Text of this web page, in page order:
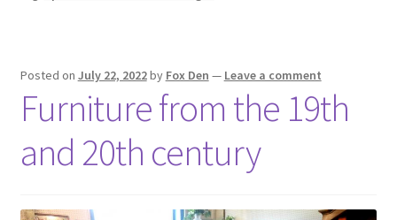
Posted on July 22, 2022by Fox Den — Leave a comment
Furniture from the 19th
and 20th century